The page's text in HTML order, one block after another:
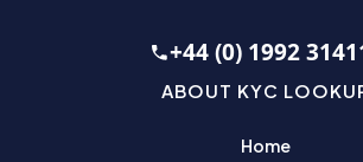
+44 (0) 1992
ABOUT KYC
Home